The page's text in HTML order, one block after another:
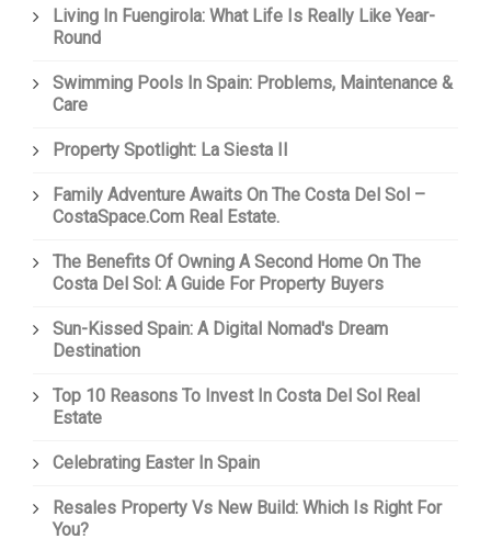
Living In Fuengirola: What Life Is Really Like Year-
Round
Swimming Pools In Spain: Problems, Maintenance &
Care
Property Spotlight: La Siesta II
Family Adventure Awaits On The Costa Del Sol –
CostaSpace.com Real Estate.
The Benefits Of Owning A Second Home On The
Costa Del Sol: A Guide For Property Buyers
Sun-Kissed Spain: A Digital Nomad's Dream
Destination
Top 10 Reasons To Invest In Costa Del Sol Real
Estate
Celebrating Easter In Spain
Resales Property Vs New Build: Which Is Right For
You?